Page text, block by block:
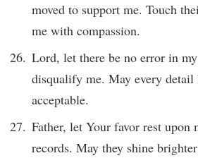
moved to support me. Touch
me with compassion.
Lord, let there be no error in
disqualify me. May every detail
acceptable.
Father, let Your favor rest upon
records. May they shine